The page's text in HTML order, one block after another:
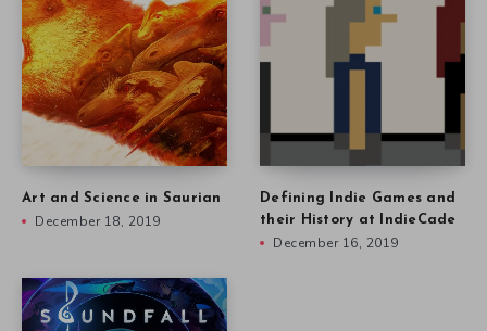
Art and Science in Saurian
December 18, 2019
Defining Indie Games and
their History at IndieCade
December 16, 2019